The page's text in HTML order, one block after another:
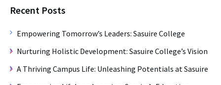
Recent Posts
Empowering Tomorrow’s Leaders: Sasuire College
Nurturing Holistic Development: Sasuire College’s Vision
A Thriving Campus Life: Unleashing Potentials at Sasuire